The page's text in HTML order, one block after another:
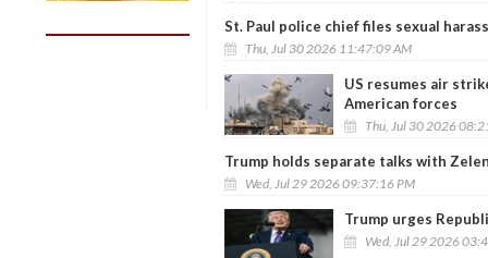
St. Paul police chief files sexual
Thu, Jul 30 2026 11:47:09 AM
US resumes air
American forces
Thu, Jul 30 2026
Trump holds separate talks with
Wed, Jul 29 2026 09:37:16 PM
Trump urges
Wed, Jul 29 2026